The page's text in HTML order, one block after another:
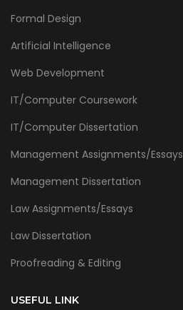
Formal Design
Artificial Intelligence
Web Development
IT/Computer Coursework
IT/Computer Dissertation
Management Assignments/Essays
Management Dissertation
Law Assignments/Essays
Law Dissertation
Proofreading & Editing
USEFUL LINK